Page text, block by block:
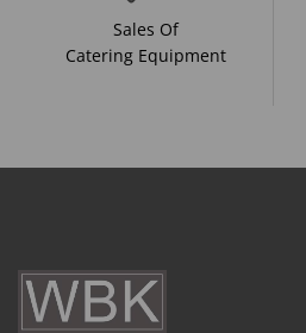
Sales Of
Catering Equipment